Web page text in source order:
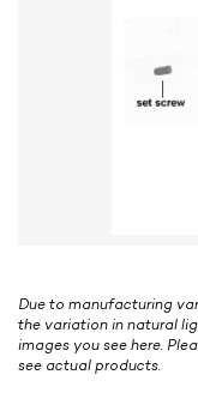
Due to manufacturing
the variation in natural
images you see here.
see actual products.